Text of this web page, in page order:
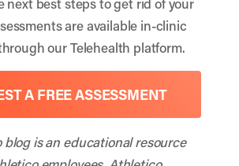
next best steps to get rid of your
are available in-clinic
our Telehealth platform.
A FREE ASSESSMENT
blog is an educational resource